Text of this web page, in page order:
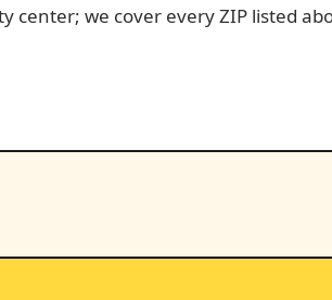
center; we cover every ZIP listed